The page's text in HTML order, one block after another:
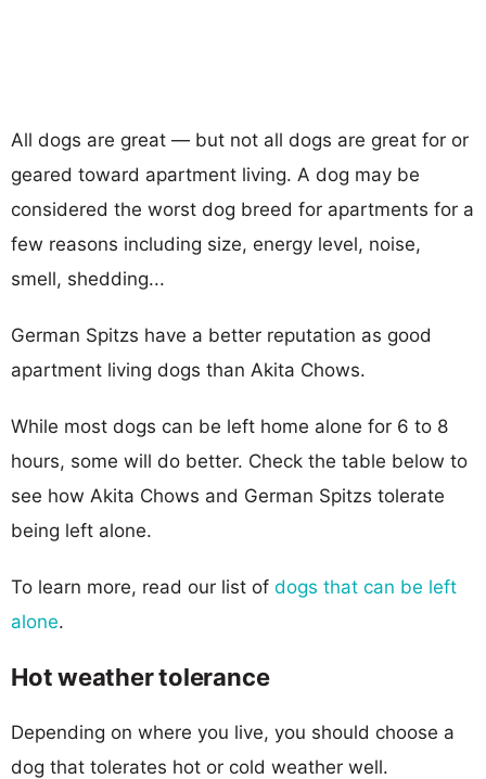
All dogs are great — but not all dogs are great for or
geared toward apartment living. A dog may be
considered the worst dog breed for apartments for a
few reasons including size, energy level, noise,
smell, shedding...
German Spitzs have a better reputation as good
apartment living dogs than Akita Chows.
While most dogs can be left home alone for 6 to 8
hours, some will do better. Check the table below to
see how Akita Chows and German Spitzs tolerate
being left alone.
To learn more, read our list of dogs that can be left
alone.
Hot weather tolerance
Depending on where you live, you should choose a
dog that tolerates hot or cold weather well.